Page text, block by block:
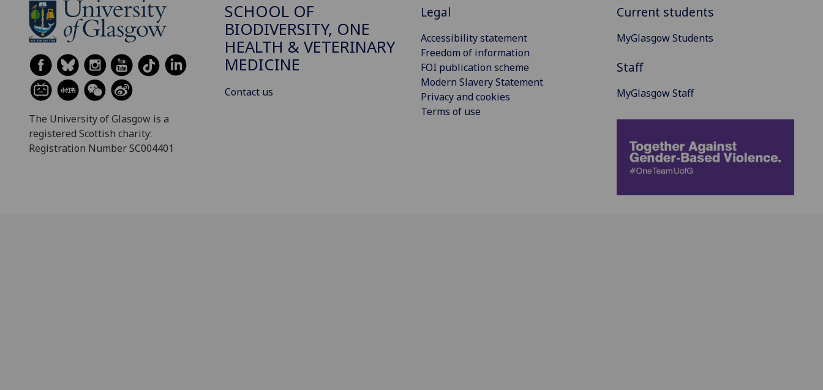
The University of Glasgow is a
registered Scottish charity:
Registration Number SC004401
SCHOOL OF
BIODIVERSITY, ONE
HEALTH & VETERINARY
MEDICINE
Contact us
Legal
Accessibility statement
Freedom of information
FOI publication scheme
Modern Slavery Statement
Privacy and cookies
Terms of use
Current students
MyGlasgow Students
Staff
MyGlasgow Staff